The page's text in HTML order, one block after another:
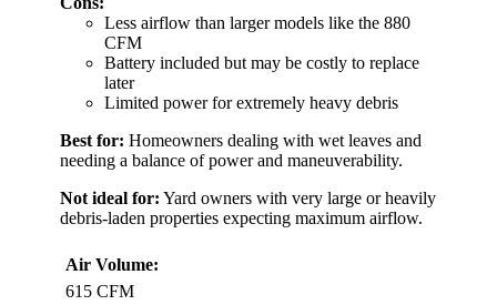
Less airflow than larger models like the 880
CFM
Battery included but may be costly to replace
later
Limited power for extremely heavy debris
Best for: Homeowners dealing with wet leaves and
needing a balance of power and maneuverability.
Not ideal for: Yard owners with very large or heavily
debris-laden properties expecting maximum airflow.
Air Volume:
615 CFM